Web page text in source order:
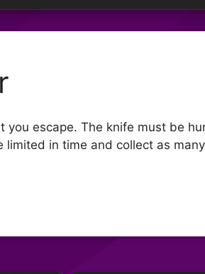
escape. The knife must be
in time and collect as